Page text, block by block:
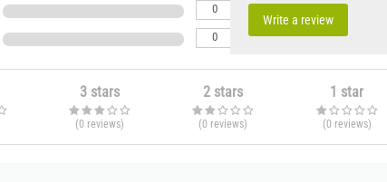
0
0
Write a review
3 stars
(0 reviews)
2 stars
(0 reviews)
1 star
(0 reviews)